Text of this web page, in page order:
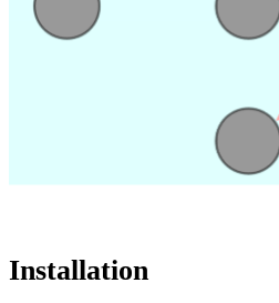
Installation